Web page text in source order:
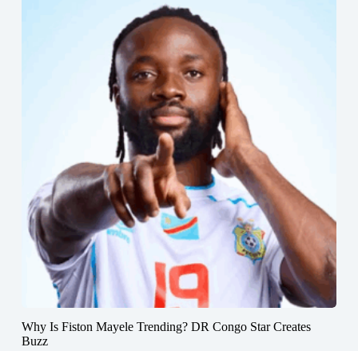
Why Is Fiston Mayele Trending? DR Congo Star Creates
Buzz